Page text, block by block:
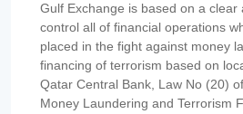
Gulf Exchange is based on a clear
control all of financial operations
placed in the fight against money
financing of terrorism based on
Qatar Central Bank, Law No (20)
Money Laundering and Terrorism